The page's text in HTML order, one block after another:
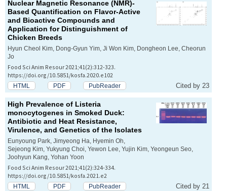
Nuclear Magnetic Resonance (NMR)-
Based Quantification on Flavor-Active
and Bioactive Compounds and
Application for Distinguishment of
Chicken Breeds
Hyun Cheol Kim, Dong-Gyun Yim, Ji Won Kim, Dongheon Lee, Cheorun
Jo
Food Sci Anim Resour 2021;41(2):312-323.
https://doi.org/10.5851/kosfa.2020.e102
HTML PDF PubReader Cited by 23
High Prevalence of Listeria
monocytogenes in Smoked Duck:
Antibiotic and Heat Resistance,
Virulence, and Genetics of the Isolates
Eunyoung Park, Jimyeong Ha, Hyemin Oh,
Sejeong Kim, Yukyung Choi, Yewon Lee, Yujin Kim, Yeongeun Seo,
Joohyun Kang, Yohan Yoon
Food Sci Anim Resour 2021;41(2):324-334.
https://doi.org/10.5851/kosfa.2021.e2
HTML PDF PubReader Cited by 21